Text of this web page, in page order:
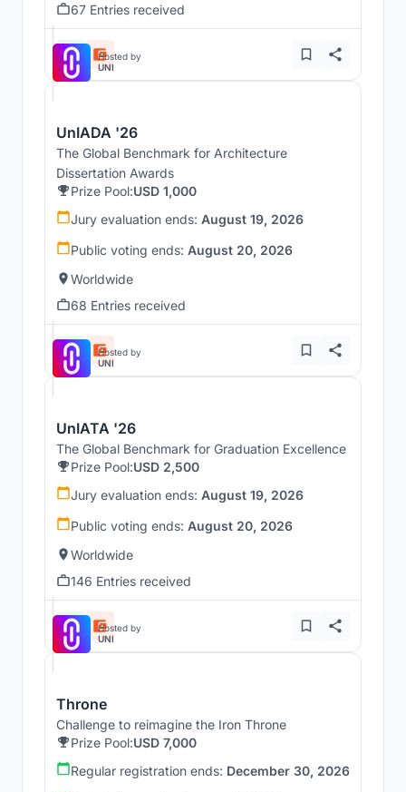
67 Entries received
Hosted by
UNI
UnIADA '26
The Global Benchmark for Architecture
Dissertation Awards
Prize Pool:USD 1,000
Jury evaluation ends: August 19, 2026
Public voting ends: August 20, 2026
Worldwide
68 Entries received
Hosted by
UNI
UnIATA '26
The Global Benchmark for Graduation Excellence
Prize Pool:USD 2,500
Jury evaluation ends: August 19, 2026
Public voting ends: August 20, 2026
Worldwide
146 Entries received
Hosted by
UNI
Throne
Challenge to reimagine the Iron Throne
Prize Pool:USD 7,000
Regular registration ends: December 30, 2026